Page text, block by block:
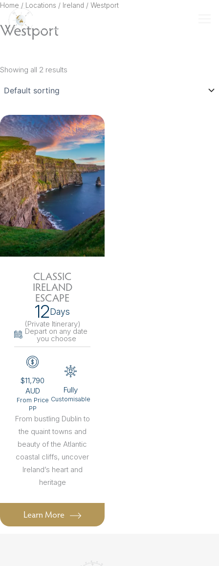
Skip
content
Home / Locations / Ireland / Westport
Westport
Showing all 2 results
CLASSIC
IRELAND
ESCAPE
12Days
(Private Itinerary)
Depart on any date
you choose
$11,790
AUD
From Price
PP
Fully
Customisable
From bustling Dublin to
the quaint towns and
beauty of the Atlantic
coastal cliffs, uncover
Ireland’s heart and
heritage
Learn More